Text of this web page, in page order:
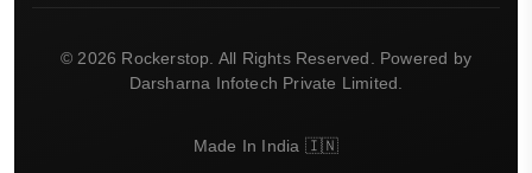
© 2026 Rockerstop. All Rights Reserved. Powered by
Darsharna Infotech Private Limited.
Made In India 🇮🇳